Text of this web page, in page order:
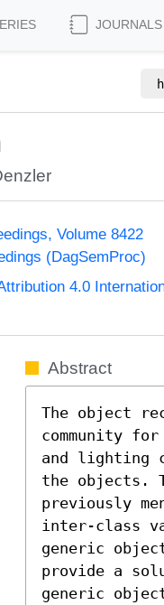
JOURNALS
Volume 8422
(DagSemProc)
4.0
Abstract
The object
community
and lighting
the objects.
previously
inter-class
generic
provide a
generic